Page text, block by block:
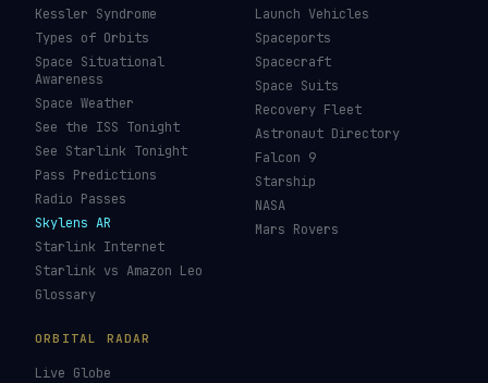
Kessler Syndrome
Types of Orbits
Space Situational
Awareness
Space Weather
See the ISS Tonight
See Starlink Tonight
Pass Predictions
Radio Passes
Skylens AR
Starlink Internet
Starlink vs Amazon Leo
Glossary
Launch Vehicles
Spaceports
Spacecraft
Space Suits
Recovery Fleet
Astronaut Directory
Falcon 9
Starship
NASA
Mars Rovers
ORBITAL RADAR
Live Globe